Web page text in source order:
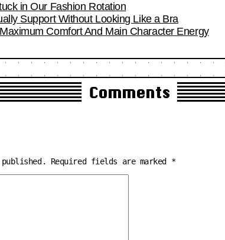
in Our Fashion Rotation
Support Without Looking Like a Bra
Comfort And Main Character Energy
Comments
Required fields are marked *